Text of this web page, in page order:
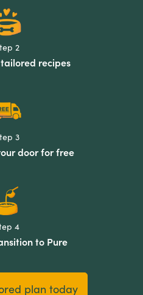
2
recipes
3
door for free
4
to Pure
plan today